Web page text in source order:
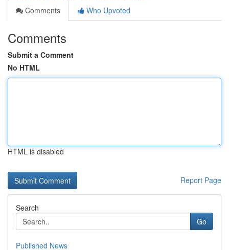
Comments
Who Upvoted
Comments
Submit a Comment
No HTML
HTML is disabled
Report Page
Search
Go
Published News